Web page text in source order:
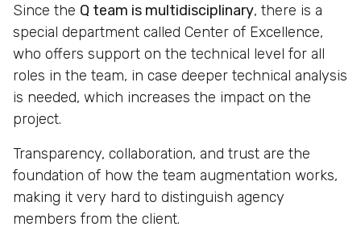
Since the Q team is multidisciplinary, there is a
special department called Center of Excellence,
who offers support on the technical level for all
roles in the team, in case deeper technical analysis
is needed, which increases the impact on the
project.
Transparency, collaboration, and trust are the
foundation of how the team augmentation works,
making it very hard to distinguish agency
members from the client.